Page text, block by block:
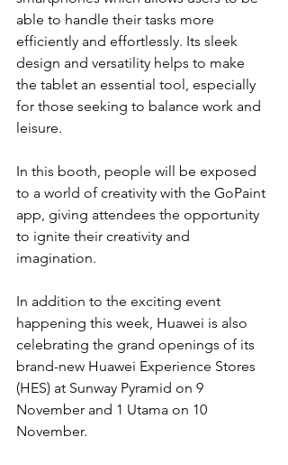
able to handle their tasks more
efficiently and effortlessly. Its sleek
design and versatility helps to make
the tablet an essential tool, especially
for those seeking to balance work and
leisure.
In this booth, people will be exposed
to a world of creativity with the GoPaint
app, giving attendees the opportunity
to ignite their creativity and
imagination.
In addition to the exciting event
happening this week, Huawei is also
celebrating the grand openings of its
brand-new Huawei Experience Stores
(HES) at Sunway Pyramid on 9
November and 1 Utama on 10
November.